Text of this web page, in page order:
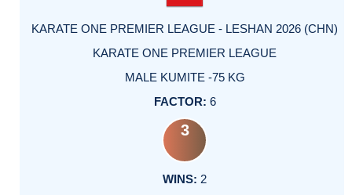
KARATE ONE PREMIER LEAGUE - LESHAN 2026 (CHN)
KARATE ONE PREMIER LEAGUE
MALE KUMITE -75 KG
6
3
2